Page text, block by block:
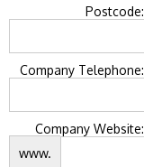
Postcode:
Company Telephone:
Company Website:
www.